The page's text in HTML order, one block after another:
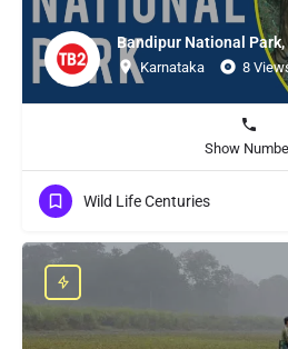
Bandipur National
Karnataka 8
Show
Wild Life Centuries